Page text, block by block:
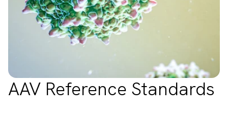
AAV Reference Standards